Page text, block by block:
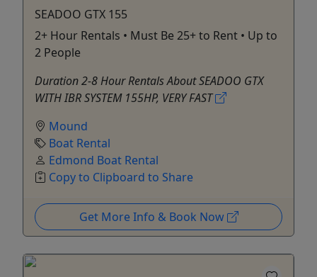
SEADOO GTX 155
2+ Hour Rentals • Must Be 25+ to Rent • Up to
2 People
Duration 2-8 Hour Rentals About SEADOO GTX
WITH IBR SYSTEM 155HP, VERY FAST
Mound
Boat Rental
Edmond Boat Rental
Copy to Clipboard to Share
Get More Info & Book Now